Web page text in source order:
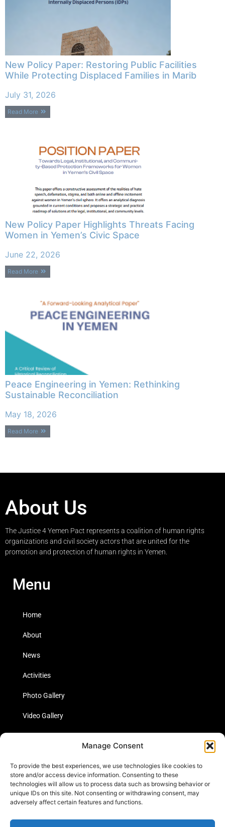
Manage Consent
To provide the best experiences, we use technologies like cookies to
store and/or access device information. Consenting to these
technologies will allow us to process data such as browsing behavior or
unique IDs on this site. Not consenting or withdrawing consent, may
adversely affect certain features and functions.
New Policy Paper: Restoring Public Facilities
While Protecting Displaced Families in Marib
July 31, 2026
Read More
New Policy Paper Highlights Threats Facing
Women in Yemen’s Civic Space
June 22, 2026
Read More
Peace Engineering in Yemen: Rethinking
Sustainable Reconciliation
May 18, 2026
Read More
About Us
The Justice 4 Yemen Pact represents a coalition of human rights
organizations and civil society actors that are united for the
promotion and protection of human rights in Yemen.
Menu
Home
About
News
Activities
Photo Gallery
Video Gallery
Links